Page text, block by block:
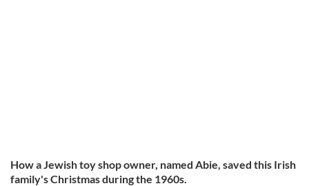
How a Jewish toy shop owner, named Abie, saved this Irish
family's Christmas during the 1960s.